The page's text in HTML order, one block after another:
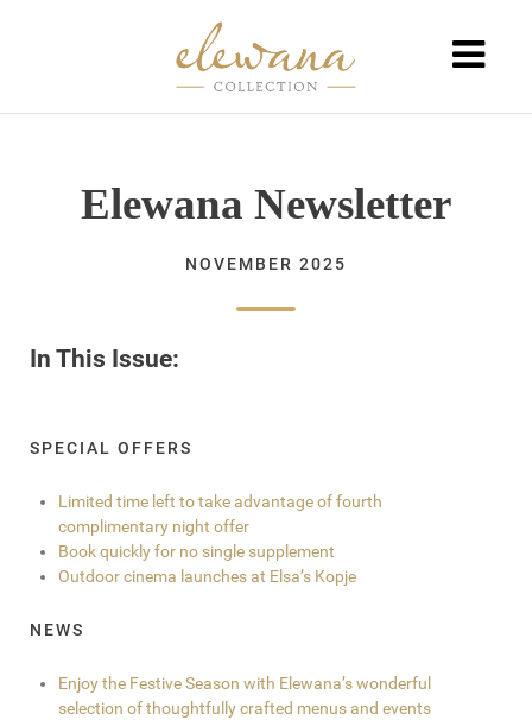
Elewana Newsletter
NOVEMBER 2025
In This Issue:
SPECIAL OFFERS
Limited time left to take advantage of fourth
complimentary night offer
Book quickly for no single supplement
Outdoor cinema launches at Elsa’s Kopje
NEWS
Enjoy the Festive Season with Elewana’s wonderful
selection of thoughtfully crafted menus and events